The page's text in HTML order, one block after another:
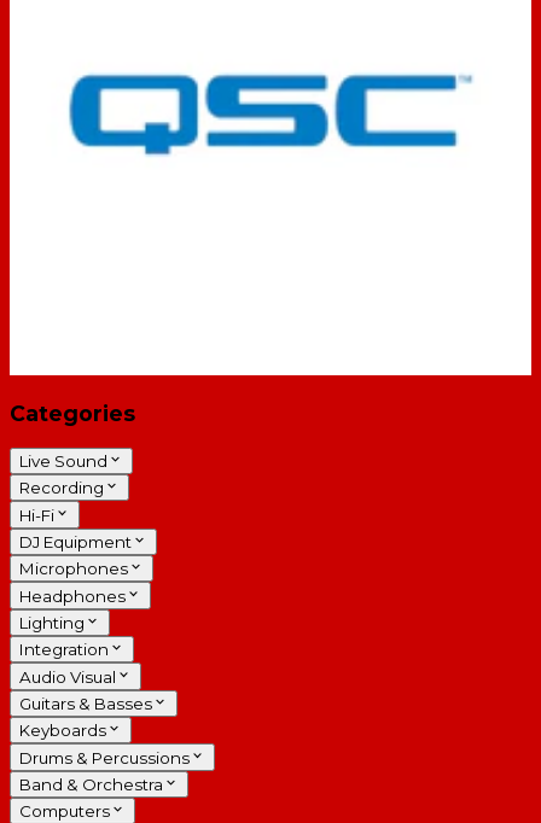
Categories
Live Sound
Recording
Hi-Fi
DJ Equipment
Microphones
Headphones
Lighting
Integration
Audio Visual
Guitars & Basses
Keyboards
Drums & Percussions
Band & Orchestra
Computers